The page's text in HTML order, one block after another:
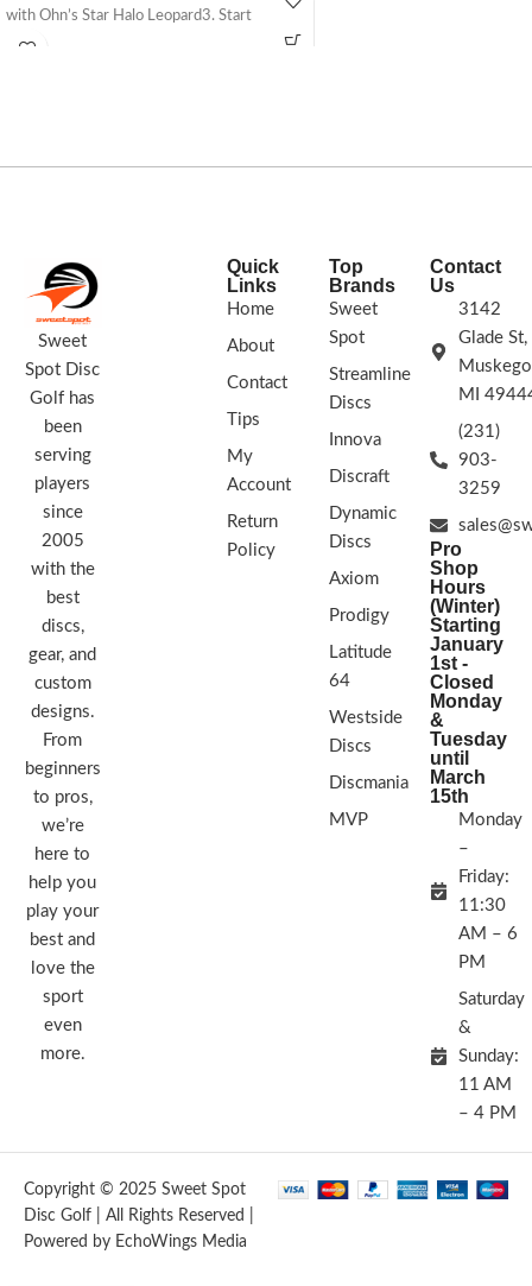
with Ohn’s Star Halo Leopard3. Start
lowering your score now!
for a truly overstable flight. Andrew
Sweet
Spot Disc
Golf has
been
serving
players
since
2005
with the
best
discs,
gear, and
custom
designs.
From
beginners
to pros,
we’re
here to
help you
play your
best and
love the
sport
even
more.
Quick
Links
Home
About
Contact
Tips
My
Account
Return
Policy
Top
Brands
Sweet
Spot
Streamline
Discs
Innova
Discraft
Dynamic
Discs
Axiom
Prodigy
Latitude
64
Westside
Discs
Discmania
MVP
Contact
Us
3142
Glade St,
MI
(231)
903-
3259
Pro
Shop
Hours
(Winter)
Starting
January
1st -
Closed
Monday
&
Tuesday
until
March
15th
Monday
–
Friday:
11:30
AM – 6
PM
Saturday
&
Sunday:
11 AM
– 4 PM
Copyright © 2025 Sweet Spot
Disc Golf | All Rights Reserved |
Powered by EchoWings Media